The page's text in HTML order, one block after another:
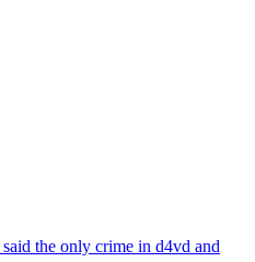
the only crime in d4vd and